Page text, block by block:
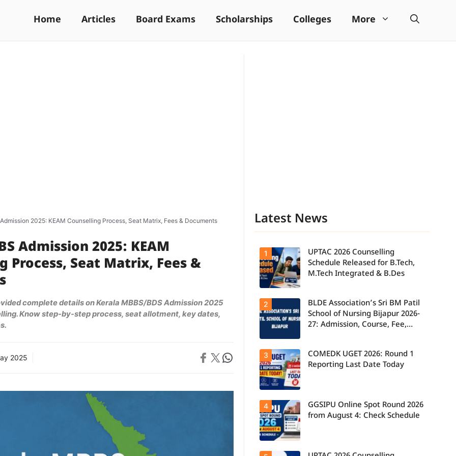
Home Articles Board Exams Scholarships Colleges More
2025: KEAM Counselling Process, Seat Matrix, Fees & Documents
Admission 2025: KEAM
Process, Seat Matrix, Fees &
complete details on Kerala MBBS/BDS Admission 2025
Know step-by-step process, seat allotment, key dates,
2025 Share on Facebook
Share on X Share on WhatsApp
Latest News
UPTAC 2026
Counselling
Schedule
Released for
M.Tech
Integrated &
B.Des
Admissions;
Candidates
Can Check
Important
1
UPTAC 2026 Counselling
Schedule Released for B.Tech,
M.Tech Integrated & B.Des
2
BLDE Association’s Sri BM Patil
School of Nursing Bijapur 2026-
27: Admission, Course, Fee,
Candidates
report to their
allotted
colleges
today, August
3, as the
Round 1
3
COMEDK UGET 2026: Round 1
Reporting Last Date Today
4
GGSIPU Online Spot Round 2026
from August 4: Check Schedule